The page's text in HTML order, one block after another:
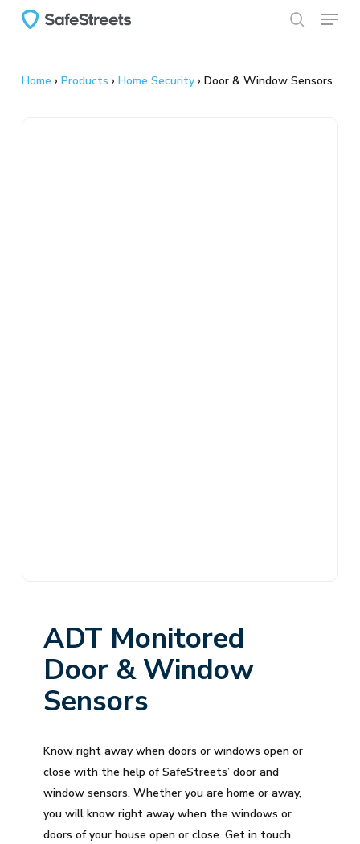
Menu
Home › Products › Home Security› Door & Window Sensors
ADT Monitored
Door & Window
Sensors
Know right away when doors or windows open or
close with the help of SafeStreets’ door and
window sensors. Whether you are home or away,
you will know right away when the windows or
doors of your house open or close. Get in touch